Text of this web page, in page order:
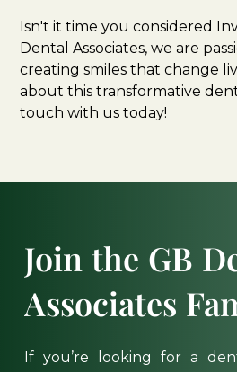
Isn't it time you considered
Dental Associates, we are
creating smiles that change
about this transformative
touch with us today!
Join the GB
Associates
If you’re looking for a